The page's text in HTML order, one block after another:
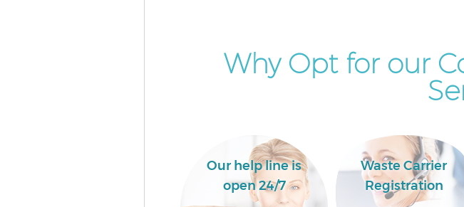
Why Opt for our
Our help line is
open 24/7
Waste Carrier
Registration